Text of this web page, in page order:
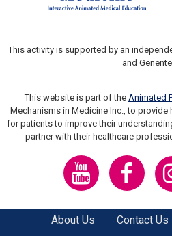
This activity is supported by an
and
This website is part of the Animated
Mechanisms in Medicine Inc., to
for patients to improve their
partner with their healthcare
About Us Contact Us